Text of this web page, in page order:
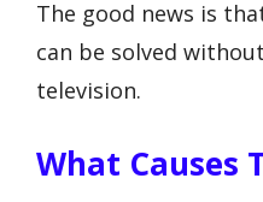
The good news is
can be solved
television.
What Causes